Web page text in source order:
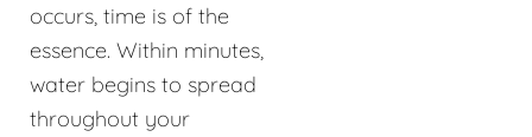
occurs, time is of the
essence. Within minutes,
water begins to spread
throughout your